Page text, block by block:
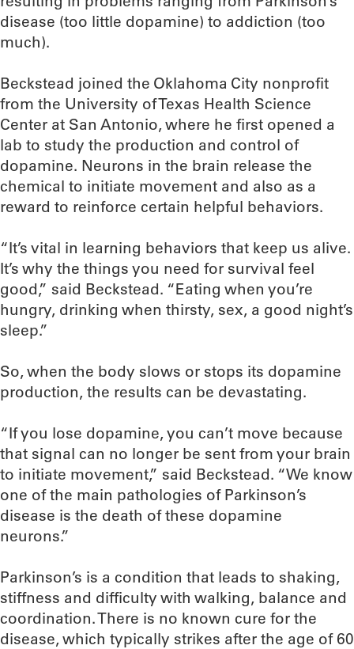
disease (too little dopamine) to addiction (too
much).
Beckstead joined the Oklahoma City nonprofit
from the University of Texas Health Science
Center at San Antonio, where he first opened a
lab to study the production and control of
dopamine. Neurons in the brain release the
chemical to initiate movement and also as a
reward to reinforce certain helpful behaviors.
“It’s vital in learning behaviors that keep us alive.
It’s why the things you need for survival feel
good,” said Beckstead. “Eating when you’re
hungry, drinking when thirsty, sex, a good night’s
sleep.”
So, when the body slows or stops its dopamine
production, the results can be devastating.
“If you lose dopamine, you can’t move because
that signal can no longer be sent from your brain
to initiate movement,” said Beckstead. “We know
one of the main pathologies of Parkinson’s
disease is the death of these dopamine
neurons.”
Parkinson’s is a condition that leads to shaking,
stiffness and difficulty with walking, balance and
coordination. There is no known cure for the
disease, which typically strikes after the age of 60